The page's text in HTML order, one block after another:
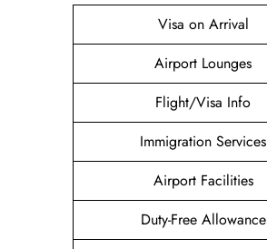
Visa on Arrival
Airport Lounges
Flight/Visa Info
Immigration Services
Airport Facilities
Duty-Free Allowance